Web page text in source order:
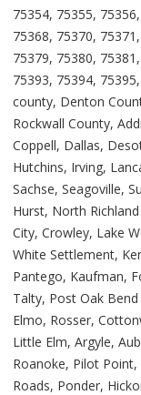
75354, 75355,
75368, 75370,
75379, 75380,
75393, 75394,
county, Denton
Rockwall County,
Coppell, Dallas,
Hutchins, Irving,
Sachse, Seagoville,
Hurst, North
City, Crowley, Lake
White Settlement,
Pantego, Kaufman,
Talty, Post Oak
Elmo, Rosser,
Little Elm, Argyle,
Roanoke, Pilot
Roads, Ponder,